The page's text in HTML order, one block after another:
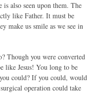
also seen upon them. The
like Father. It must be
make us smile as we see in
Though you were converted
like Jesus! You long to be
could? If you could, would
operation could take